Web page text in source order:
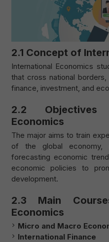
2.1 Concept of
International Economics
that cross national
finance, investment, and
2.2 Objectives
Economics
The major aims to train
of the global economy,
forecasting economic
economic policies to
development.
2.3 Main
Economics
Micro and Macro
International Finance